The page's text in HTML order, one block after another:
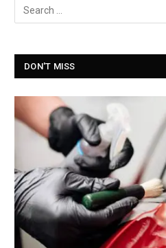
DON'T MISS